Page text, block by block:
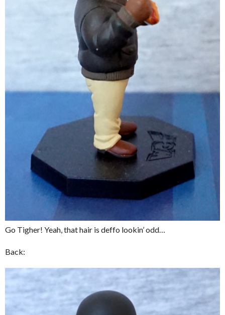
Go Tigher! Yeah, that hair is deffo lookin’ odd…
Back: